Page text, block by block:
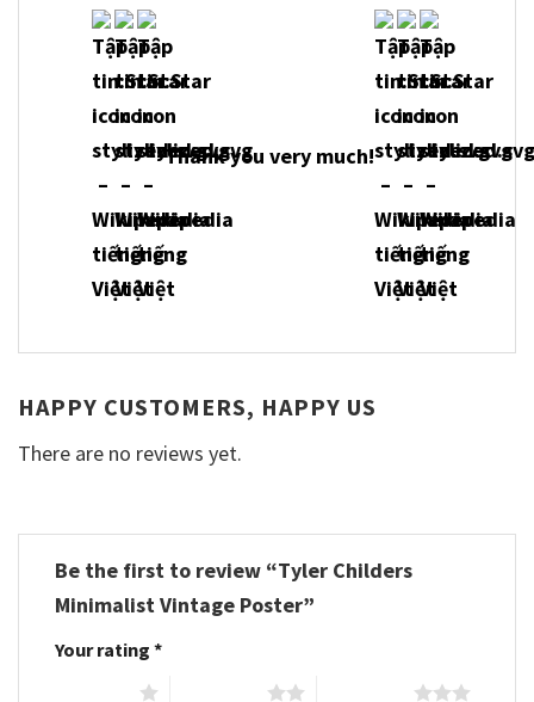
Thank you very much!
HAPPY CUSTOMERS, HAPPY US
There are no reviews yet.
Be the first to review “Tyler Childers
Minimalist Vintage Poster”
Your rating *